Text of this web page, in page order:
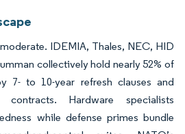
IDEMIA, Thales, NEC, HID
collectively hold nearly 52% of
7- to 10-year refresh clauses and
contracts. Hardware specialists
while defense primes bundle